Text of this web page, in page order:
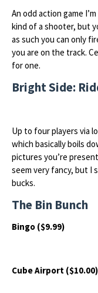
An odd action game
kind of a shooter, but
as such you can only
you are on the track.
for one.
Bright Side:
Up to four players via
which basically boils
pictures you’re
seem very fancy, but I
bucks.
The Bin Bunch
Bingo ($9.99)
Cube Airport ($10.00)